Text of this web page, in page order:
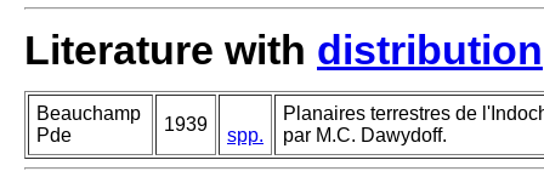
Literature with distribution
Beauchamp
Pde
1939
spp.
Planaires terrestres de
par M.C. Dawydoff.